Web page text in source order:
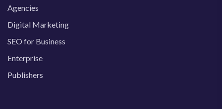
Agencies
Digital Marketing
SEO for Business
Enterprise
Publishers